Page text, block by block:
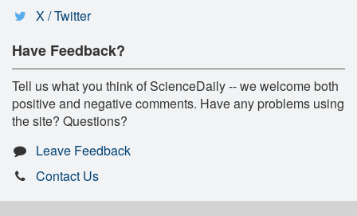
X / Twitter
Have Feedback?
Tell us what you think of ScienceDaily -- we welcome both
positive and negative comments. Have any problems using
the site? Questions?
Leave Feedback
Contact Us